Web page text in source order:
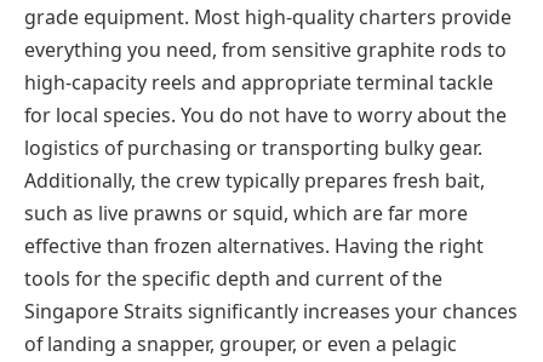
grade equipment. Most high-quality charters provide
everything you need, from sensitive graphite rods to
high-capacity reels and appropriate terminal tackle
for local species. You do not have to worry about the
logistics of purchasing or transporting bulky gear.
Additionally, the crew typically prepares fresh bait,
such as live prawns or squid, which are far more
effective than frozen alternatives. Having the right
tools for the specific depth and current of the
Singapore Straits significantly increases your chances
of landing a snapper, grouper, or even a pelagic